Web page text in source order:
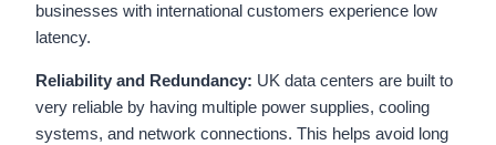
businesses with international customers experience low
latency.
Reliability and Redundancy: UK data centers are built to
very reliable by having multiple power supplies, cooling
systems, and network connections. This helps avoid long